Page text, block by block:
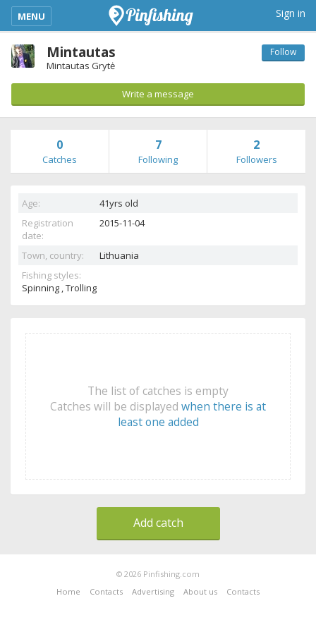
kimba_base_header_mobile_menu_toggle
MENU Sign in
Mintautas
Mintautas Grytė
Follow
Write a message
0
Catches
7
Following
2
Followers
Age:
41yrs old
Registration
date:
2015-11-04
Town, country:
Lithuania
Fishing styles:
Spinning , Trolling
The list of catches is empty
Catches will be displayed when there is at
least one added
Add catch
© 2026 Pinfishing.com
Home
Contacts Advertising About us Contacts